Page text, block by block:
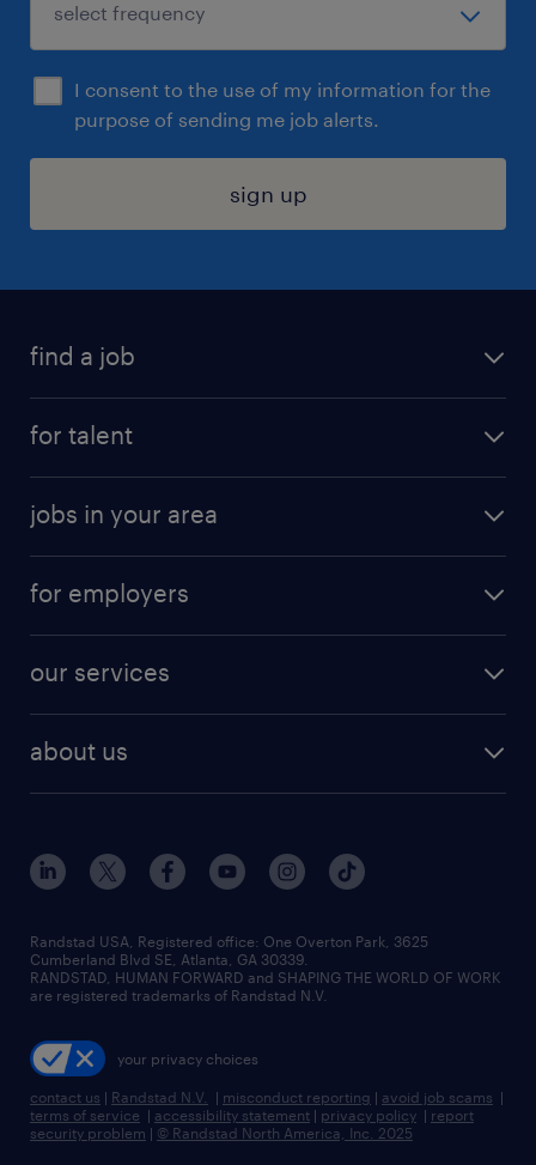
I consent to the use of my information for the
purpose of sending me job alerts.
sign up
find a job
digital & product engineering jobs
finance & accounting jobs
human resources jobs
industrial management jobs
sales & marketing jobs
for talent
why work with us
resume builder
jobs in your area
jobs in new york
for employers
our services
flexible to permanent staffing
high-volume hiring support
managed service programs
recruitment process outsourcing
talent transition
about us
contact us
locations
careers at randstad
press room
Randstad USA, Registered office:​ One Overton Park, 3625
Cumberland Blvd SE, Atlanta, GA 30339.
RANDSTAD, HUMAN FORWARD and SHAPING THE WORLD OF WORK
are registered trademarks of Randstad N.V.
your privacy choices
contact us | Randstad N.V. | misconduct reporting | avoid job scams |
terms of service | accessibility statement | privacy policy | report
security problem | © Randstad North America, Inc. 2025